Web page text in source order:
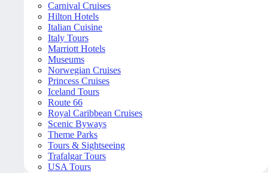
Carnival Cruises
Hilton Hotels
Italian Cuisine
Italy Tours
Marriott Hotels
Museums
Norwegian Cruises
Princess Cruises
Iceland Tours
Route 66
Royal Caribbean Cruises
Scenic Byways
Theme Parks
Tours & Sightseeing
Trafalgar Tours
USA Tours